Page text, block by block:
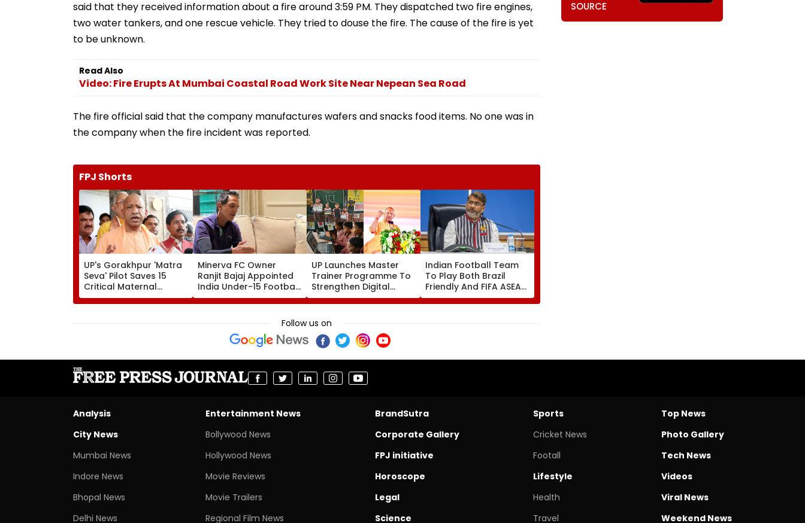
said that they received information about a fire around 3:59 PM. They dispatched two fire engines,
two water tankers, and one rescue vehicle. They tried to douse the fire. The cause of the fire is yet
to be unknown.
Read Also
Video: Fire Erupts At Mumbai Coastal Road Work Site Near Nepean Sea Road
The fire official said that the company manufactures wafers and snacks food items. No one was in
the company when the fire incident was reported.
FPJ Shorts
UP's Gorakhpur 'Matra
Seva' Pilot Saves 15
Critical Maternal
Cases, Set To Become
Statewide Model
Minerva FC Owner
Ranjit Bajaj Appointed
India Under-15 Football
Team Manager For
Inaugural FIFA U-15
UP Launches Master
Trainer Programme To
Strengthen Digital
Education In
Parishadiya Vidyalaya
Indian Football Team
To Play Both Brazil
Friendly And FIFA ASEAN
Cup 2026; AIFF To Field
2 Separate Squads
Follow us on
SOURCE
Analysis
City News
Mumbai News
Indore News
Bhopal News
Delhi News
Entertainment News
Bollywood News
Hollywood News
Movie Reviews
Movie Trailers
Regional Film News
BrandSutra
Corporate Gallery
FPJ initiative
Horoscope
Legal
Science
Sports
Cricket News
Footall
Lifestyle
Health
Travel
Top News
Photo Gallery
Tech News
Videos
Viral News
Weekend News